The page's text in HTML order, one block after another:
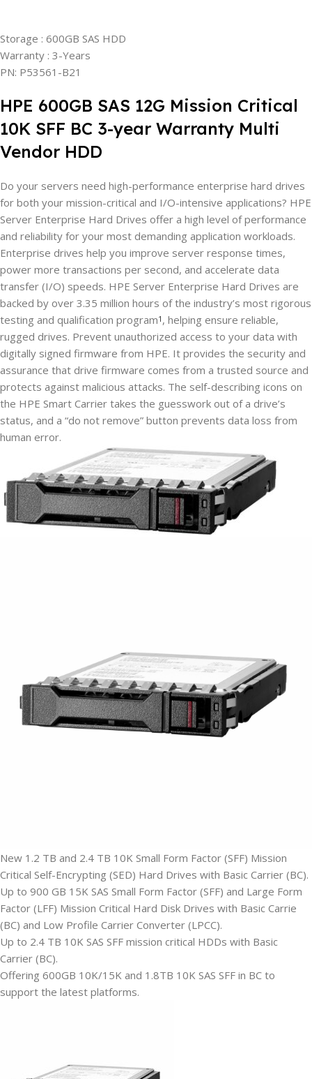
Storage : 600GB SAS HDD
Warranty : 3-Years
PN: P53561-B21
HPE 600GB SAS 12G Mission Critical
10K SFF BC 3-year Warranty Multi
Vendor HDD
Do your servers need high-performance enterprise hard drives
for both your mission-critical and I/O-intensive applications? HPE
Server Enterprise Hard Drives offer a high level of performance
and reliability for your most demanding application workloads.
Enterprise drives help you improve server response times,
power more transactions per second, and accelerate data
transfer (I/O) speeds. HPE Server Enterprise Hard Drives are
backed by over 3.35 million hours of the industry’s most rigorous
testing and qualification program1 , helping ensure reliable,
rugged drives. Prevent unauthorized access to your data with
digitally signed firmware from HPE. It provides the security and
assurance that drive firmware comes from a trusted source and
protects against malicious attacks. The self-describing icons on
the HPE Smart Carrier takes the guesswork out of a drive’s
status, and a “do not remove” button prevents data loss from
human error.
New 1.2 TB and 2.4 TB 10K Small Form Factor (SFF) Mission
Critical Self-Encrypting (SED) Hard Drives with Basic Carrier (BC).
Up to 900 GB 15K SAS Small Form Factor (SFF) and Large Form
Factor (LFF) Mission Critical Hard Disk Drives with Basic Carrie
(BC) and Low Profile Carrier Converter (LPCC).
Up to 2.4 TB 10K SAS SFF mission critical HDDs with Basic
Carrier (BC).
Offering 600GB 10K/15K and 1.8TB 10K SAS SFF in BC to
support the latest platforms.